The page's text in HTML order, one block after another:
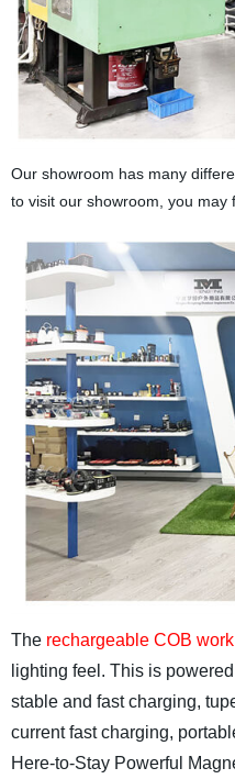
Our showroom has many
to visit our showroom, you may
The rechargeable COB
lighting feel. This is
stable and fast charging,
current fast charging,
Here-to-Stay Powerful